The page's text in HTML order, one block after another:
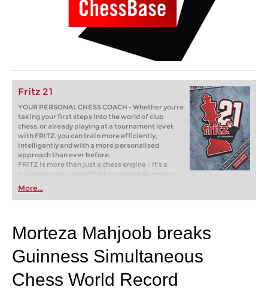
Fritz 21
YOUR PERSONAL CHESS COACH - Whether you’re
taking your first steps into the world of club
chess, or already playing at a tournament level:
with FRITZ, you can train more efficiently,
intelligently and with a more personalised
approach than ever before.
FRITZ is more than just a chess engine – it’s a
training revolution! Whether you’re taking your
first steps into the world of club chess, or already
playing at a tournament level: with FRITZ, you can
train more efficiently, intelligently and with a
More...
Morteza Mahjoob breaks
Guinness Simultaneous
Chess World Record